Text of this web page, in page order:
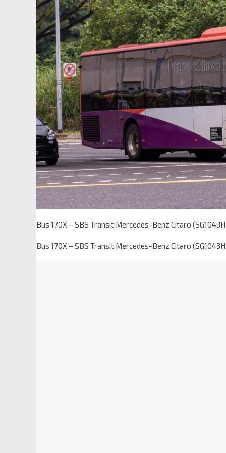
Bus 170X – SBS Transit Mercedes-Benz Citaro
Bus 170X – SBS Transit Mercedes-Benz Citaro